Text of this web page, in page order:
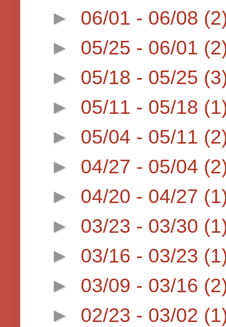
► 06/01 - 06/08
► 05/25 - 06/01
► 05/18 - 05/25
► 05/11 - 05/18
► 05/04 - 05/11
► 04/27 - 05/04
► 04/20 - 04/27
► 03/23 - 03/30
► 03/16 - 03/23
► 03/09 - 03/16
► 02/23 - 03/02